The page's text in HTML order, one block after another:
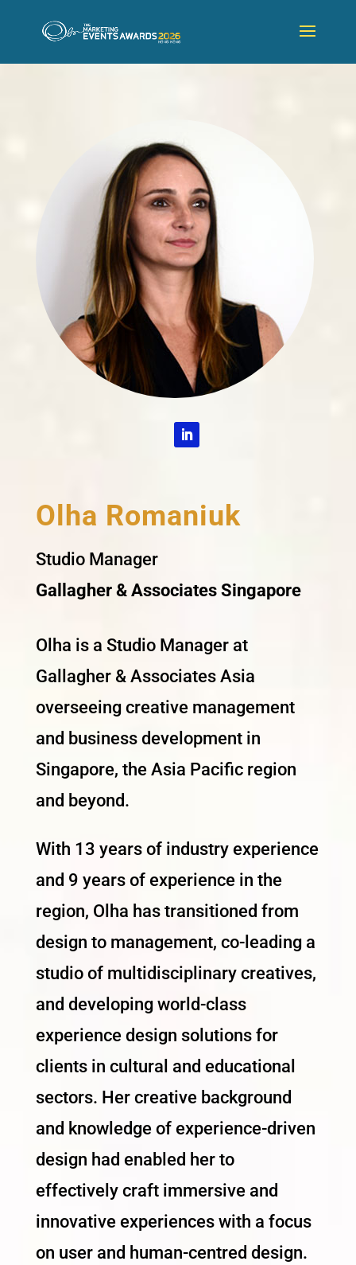
Olha Romaniuk
Studio Manager
Gallagher & Associates Singapore
Olha is a Studio Manager at
Gallagher & Associates Asia
overseeing creative management
and business development in
Singapore, the Asia Pacific region
and beyond.
With 13 years of industry experience
and 9 years of experience in the
region, Olha has transitioned from
design to management, co-leading a
studio of multidisciplinary creatives,
and developing world-class
experience design solutions for
clients in cultural and educational
sectors. Her creative background
and knowledge of experience-driven
design had enabled her to
effectively craft immersive and
innovative experiences with a focus
on user and human-centred design.